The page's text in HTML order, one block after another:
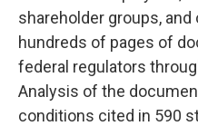
shareholder groups,
hundreds of pages of
federal regulators
Analysis of the
conditions cited in 590